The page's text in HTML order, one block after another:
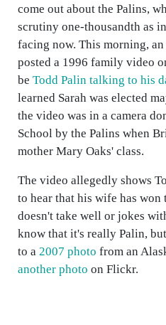
come out about the Palins,
scrutiny one-thousandth as
facing now. This morning,
posted a 1996 family video
be Todd Palin talking to his
learned Sarah was elected
the video was in a camera
School by the Palins when
mother Mary Oaks' class.
The video allegedly shows
to hear that his wife has
doesn't take well or jokes
know that it's really Palin,
to a 2007 photo from an
another photo on Flickr.